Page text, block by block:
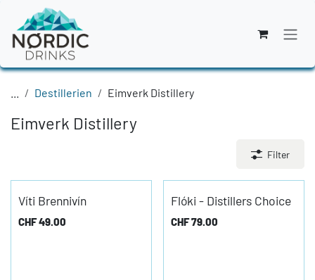
Zum Inhalt springen
Destillerien Eimverk Distillery
Eimverk Distillery
Filter
Víti Brennivín
CHF49.00
Flóki - Distillers Choice
CHF79.00